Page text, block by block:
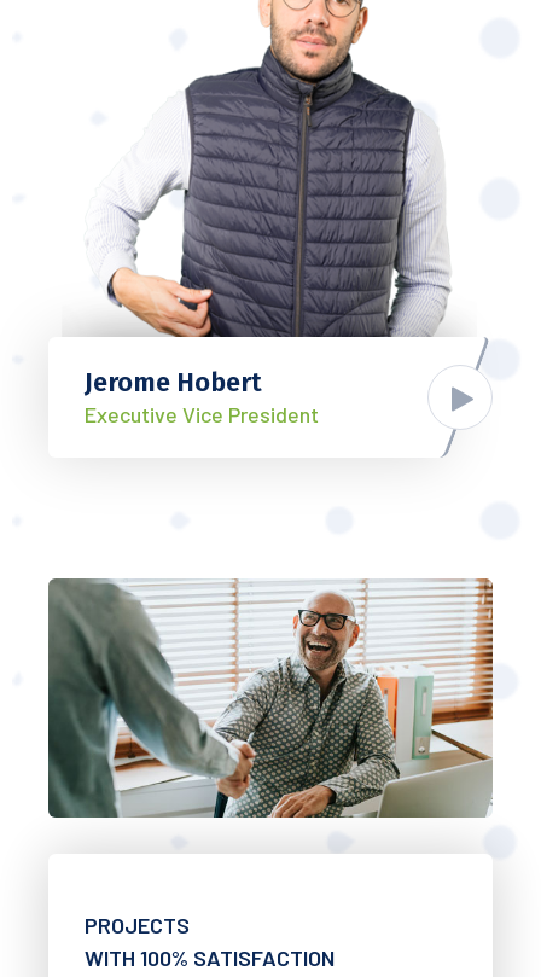
Jerome Hobert
Executive Vice President
PROJECTS
WITH 100% SATISFACTION